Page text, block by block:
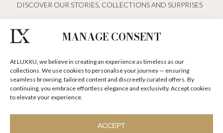
MANAGE CONSENT
At LUXXU, we believe in creating an experience as timeless as our
collections. We use cookies to personalise your journey — ensuring
seamless browsing, tailored content and discreetly curated offers. By
continuing, you embrace effortless elegance and exclusivity. Accept cookies
to elevate your experience.
ACCEPT
DISCOVER OUR STORIES, COLLECTIONS AND SURPRISES
SUBSCRIBE NOW
KEEP IN TOUCH